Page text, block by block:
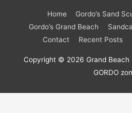
Home
Gordo’s Sand
Gordo’s Grand Beach
Contact
Recent Posts
Copyright © 2026 Grand Beach
GORDO